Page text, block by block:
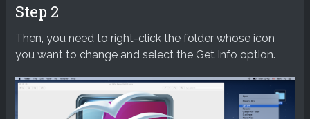
Step 2
Then, you need to right-click the folder whose icon
you want to change and select the Get Info option.